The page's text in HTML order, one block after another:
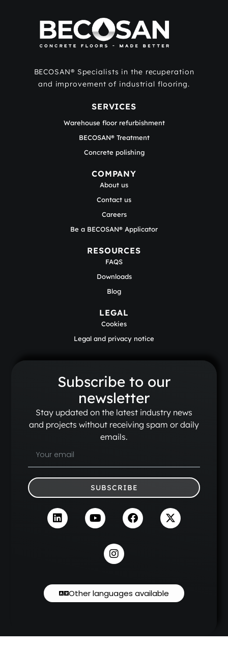
BECOSAN® Specialists in the recuperation
and improvement of industrial flooring.
SERVICES
Warehouse floor refurbishment
BECOSAN® Treatment
Concrete polishing
COMPANY
About us
Contact us
Careers
Be a BECOSAN® Applicator
RESOURCES
FAQS
Downloads
Blog
LEGAL
Cookies
Legal and privacy notice
Subscribe to our
newsletter
Stay updated on the latest industry news
and projects without receiving spam or daily
emails.
SUBSCRIBE
Other languages available